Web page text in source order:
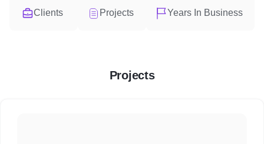
Clients Projects Years In Business
Projects